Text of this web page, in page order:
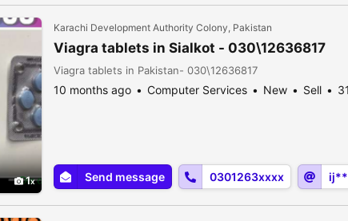
1
Karachi Development Authority Colony, Pakistan
Viagra tablets in Sialkot - 030\12636817
Viagra tablets in Pakistan- 030\12636817
10 months ago Computer Services New Sell
Send message 0301263xxxx